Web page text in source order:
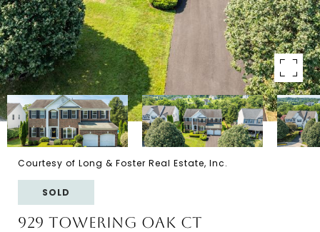
Courtesy of Long & Foster Real Estate, Inc.
SOLD
929 Towering Oak Ct